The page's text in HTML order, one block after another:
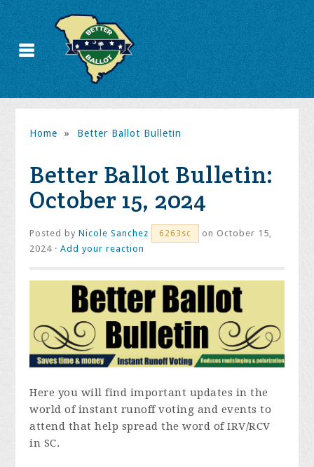
Home » Better Ballot Bulletin
Better Ballot Bulletin:
October 15, 2024
Posted byNicole Sanchez 6263sc
on October 15,
2024 ·Add your reaction
Here you will find important updates in the
world of instant runoff voting and events to
attend that help spread the word of IRV/RCV
in SC.